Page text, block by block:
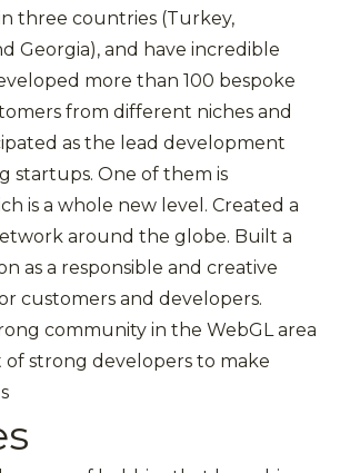
three countries (Turkey,
Georgia), and have incredible
more than 100 bespoke
from different niches and
as the lead development
startups. One of them is
is a whole new level. Created a
around the globe. Built a
as a responsible and creative
customers and developers.
community in the WebGL area
strong developers to make